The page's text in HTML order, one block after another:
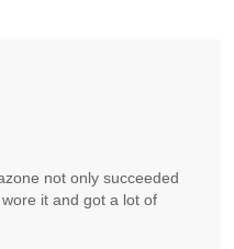
not only succeeded
it and got a lot of